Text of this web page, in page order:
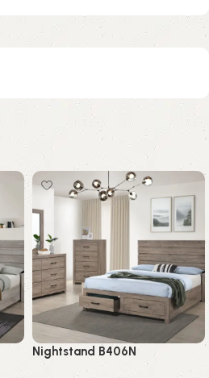
Nightstand B406N